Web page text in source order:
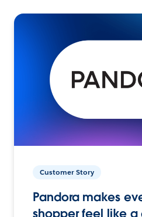
Customer Story
Pandora makes
shopper feel like a